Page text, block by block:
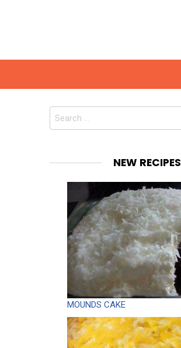
Search
NEW RECIPES
MOUNDS CAKE